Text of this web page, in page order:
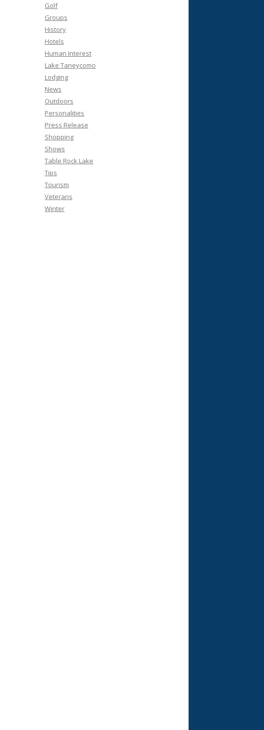
Golf
Groups
History
Hotels
Human Interest
Lake Taneycomo
Lodging
News
Outdoors
Personalities
Press Release
Shopping
Shows
Table Rock Lake
Tips
Tourism
Veterans
Winter